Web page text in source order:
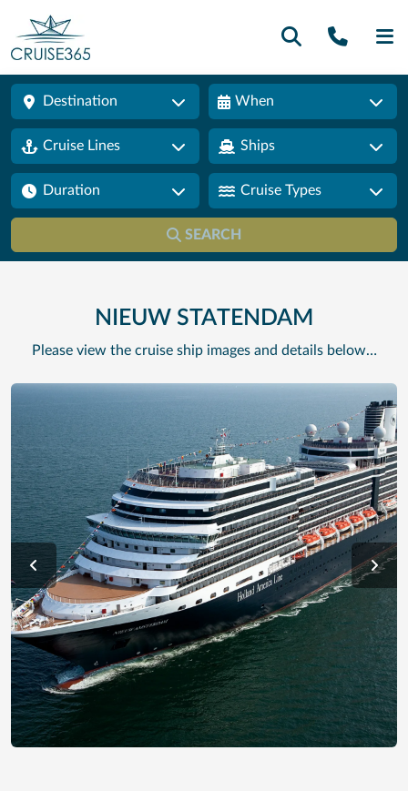
Call
Destination When
Cruise Lines Ships
Duration Cruise Types
SEARCH
NIEUW STATENDAM
Please view the cruise ship images and details below…